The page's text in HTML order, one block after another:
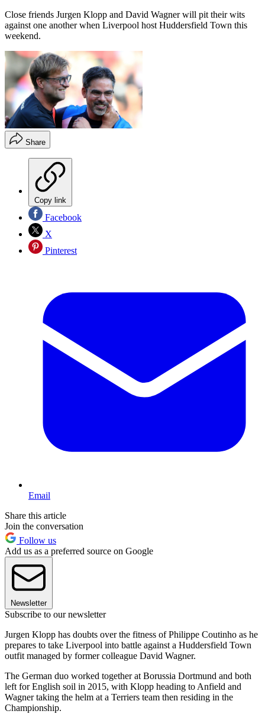
Close friends Jurgen Klopp and David Wagner will pit their wits
against one another when Liverpool host Huddersfield Town this
weekend.
Share
Copy link
Facebook
X
Pinterest
Email
Share this article
Join the conversation
Follow us
Add us as a preferred source on Google
Newsletter
Subscribe to our newsletter
Jurgen Klopp has doubts over the fitness of Philippe Coutinho as he
prepares to take Liverpool into battle against a Huddersfield Town
outfit managed by former colleague David Wagner.
The German duo worked together at Borussia Dortmund and both
left for English soil in 2015, with Klopp heading to Anfield and
Wagner taking the helm at a Terriers team then residing in the
Championship.